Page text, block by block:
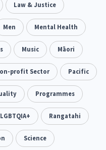
& Disaster 41
16
35
Men 4
Rainbow/LGBTQIA+
128 Science 3
Social Services
Law & Justice
Men Mental Health
Music Māori
profit Sector Pacific
Programmes
Rangatahi
Science